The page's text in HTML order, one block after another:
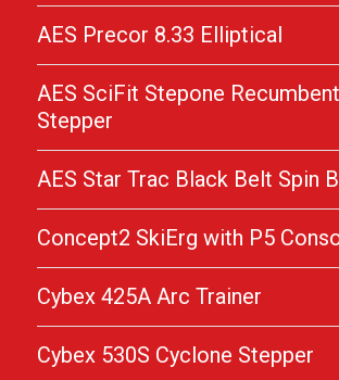
AES Precor 8.33 Elliptical
AES SciFit Stepone Recumbent
Stepper
AES Star Trac Black Belt Spin
Concept2 SkiErg with P5
Cybex 425A Arc Trainer
Cybex 530S Cyclone Stepper